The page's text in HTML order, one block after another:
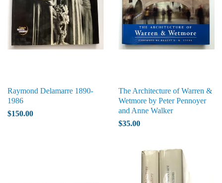
Raymond Delamarre 1890-
1986
$150.00
The Architecture of Warren &
Wetmore by Peter Pennoyer
and Anne Walker
$35.00